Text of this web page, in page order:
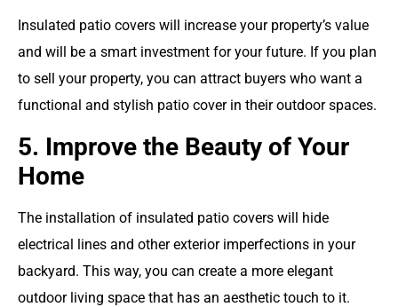
Insulated patio covers will increase your property’s value
and will be a smart investment for your future. If you plan
to sell your property, you can attract buyers who want a
functional and stylish patio cover in their outdoor spaces.
5. Improve the Beauty of Your
Home
The installation of insulated patio covers will hide
electrical lines and other exterior imperfections in your
backyard. This way, you can create a more elegant
outdoor living space that has an aesthetic touch to it.